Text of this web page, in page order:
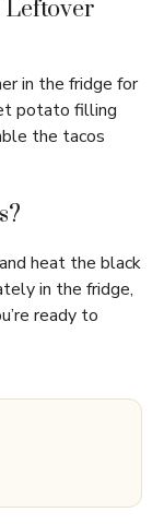
Leftover
in the fridge for
potato filling
the tacos
heat the black
in the fridge,
ready to